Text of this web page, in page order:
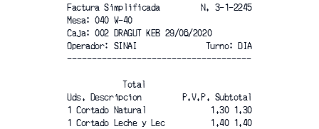
Factura Simplificada
N. 3-1-2245
Mesa: 040 W-40
Caja: 002 DRAGUT KEB 29/06/2020
Operador: SINAI
Turno: DIA
-------------------------------------
Total
Uds. Descripcion
P.V.P. Subtotal
1 Cortado Natural
1.30 1.30
1 Cortado Leche y Lec
1.40 1.40